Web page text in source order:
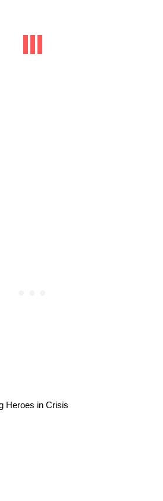
Heroes in Crisis